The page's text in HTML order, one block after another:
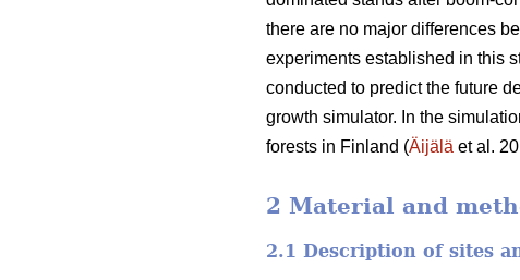
there are no major differences
experiments established in this
conducted to predict the future
growth simulator. In the
forests in Finland (Äijälä et al.
2 Material and
2.1 Description of sites